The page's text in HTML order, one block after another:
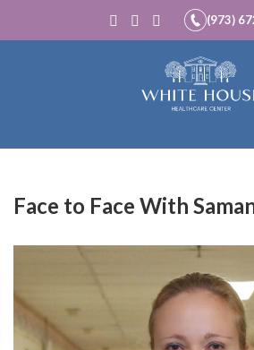
(973)
Face to Face With